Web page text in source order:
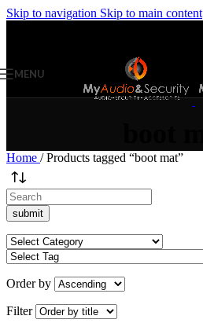
Skip to navigation Skip to main content
MENU
Home / Products tagged “boot mat”
Order by
Filter